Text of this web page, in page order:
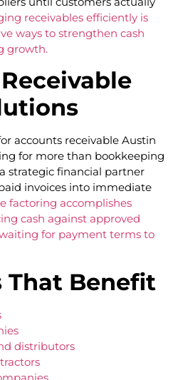
receivables efficiently is
ways to strengthen cash
growth.
accounts receivable Austin
for more than bookkeeping
strategic financial partner
invoices into immediate
factoring accomplishes
cash against approved
for payment terms to
That Benefit
distributors